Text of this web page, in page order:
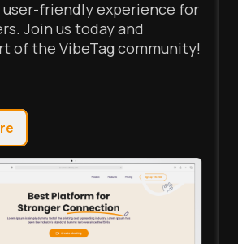
user-friendly experience for
Join us today and
of the VibeTag community!